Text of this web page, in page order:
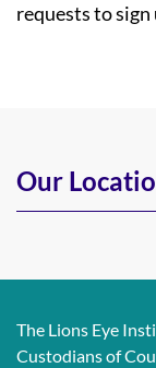
requests to
Our
The Lions Eye
Custodians of